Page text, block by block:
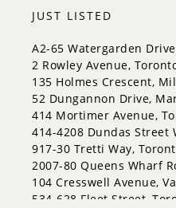
Codrington
Cundles East
East Bayfield
Edgehill Drive
Georgian Drive
Grove East
Holly
Innis-Shore
Lakeshore
Letitia Heights
Little Lake
North Shore
JUST LISTED
A2-65 Watergarden
2 Rowley Avenue,
135 Holmes Crescent,
52 Dungannon Drive,
414 Mortimer Avenue,
414-4208 Dundas Street
917-30 Tretti Way,
2007-80 Queens Wharf
104 Cresswell Avenue,
534-628 Fleet Street,